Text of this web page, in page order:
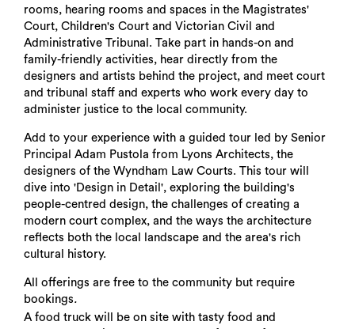
rooms, hearing rooms and spaces in the Magistrates'
Court, Children's Court and Victorian Civil and
Administrative Tribunal. Take part in hands-on and
family-friendly activities, hear directly from the
designers and artists behind the project, and meet court
and tribunal staff and experts who work every day to
administer justice to the local community.
Add to your experience with a guided tour led by Senior
Principal Adam Pustola from Lyons Architects, the
designers of the Wyndham Law Courts. This tour will
dive into 'Design in Detail', exploring the building's
people-centred design, the challenges of creating a
modern court complex, and the ways the architecture
reflects both the local landscape and the area's rich
cultural history.
All offerings are free to the community but require
bookings.
A food truck will be on site with tasty food and